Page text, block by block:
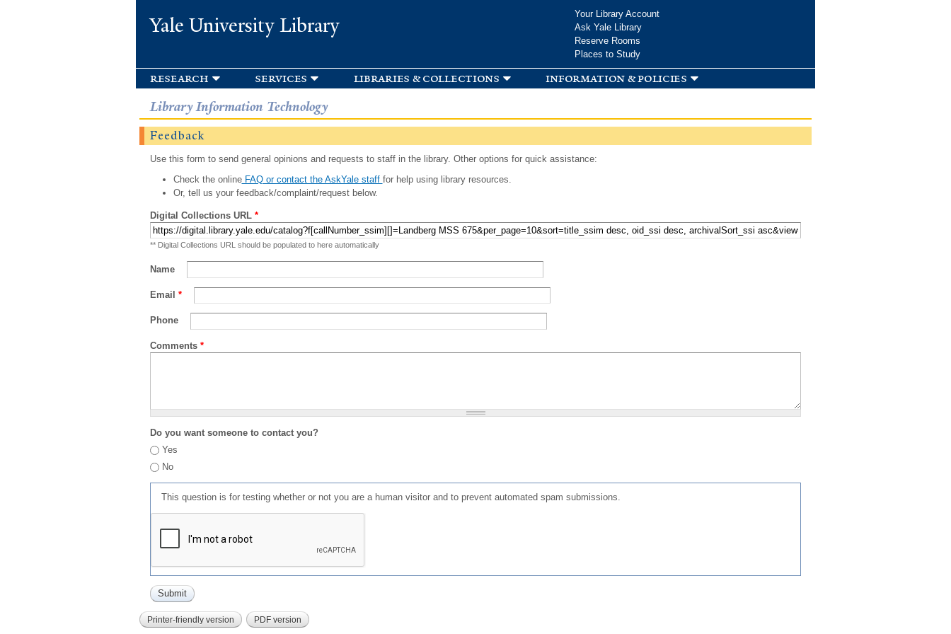
Yale University Library
Your Library Account
Ask Yale Library
Reserve Rooms
Places to Study
research services libraries & collections information & policies
Library Information Technology
Feedback
Use this form to send general opinions and requests to staff in the library. Other options for quick assistance:
Check the onlineFAQ or contact the AskYale staff for help using library resources.
Or, tell us your feedback/complaint/request below.
Digital Collections URL *
** Digital Collections URL should be populated to here automatically
Name
Email *
Phone
Comments *
Do you want someone to contact you?
Yes
No
This question is for testing whether or not you are a human visitor and to prevent automated spam submissions.
Printer-friendly version PDF version